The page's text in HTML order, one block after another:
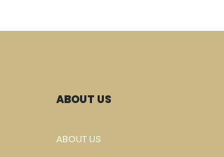
ABOUT US
ABOUT US